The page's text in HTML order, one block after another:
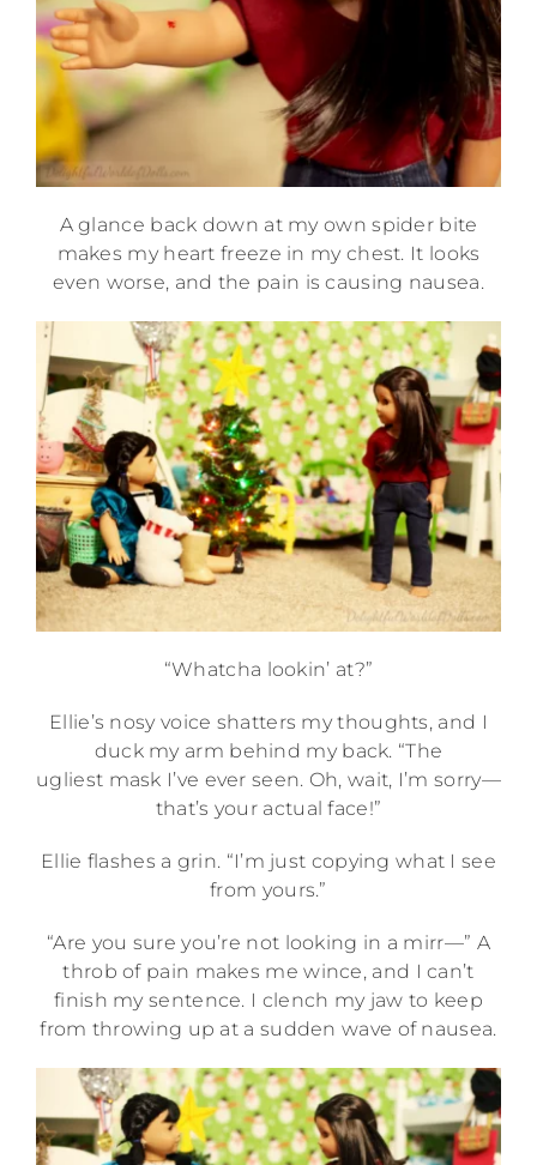
A glance back down at my own spider bite
makes my heart freeze in my chest. It looks
even worse, and the pain is causing nausea.
“Whatcha lookin’ at?”
Ellie’s nosy voice shatters my thoughts, and I
duck my arm behind my back. “The
ugliest mask I’ve ever seen. Oh, wait, I’m sorry—
that’s your actual face!”
Ellie flashes a grin. “I’m just copying what I see
from yours.”
“Are you sure you’re not looking in a mirr—” A
throb of pain makes me wince, and I can’t
finish my sentence. I clench my jaw to keep
from throwing up at a sudden wave of nausea.